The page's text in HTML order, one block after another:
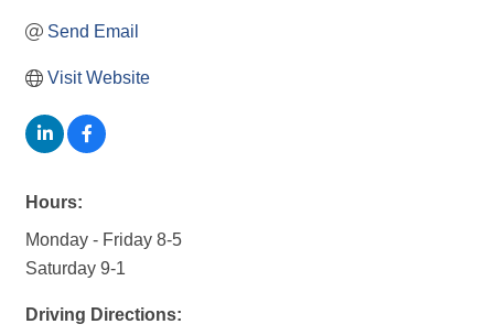
Send Email
Visit Website
Hours:
Monday - Friday 8-5
Saturday 9-1
Driving Directions: